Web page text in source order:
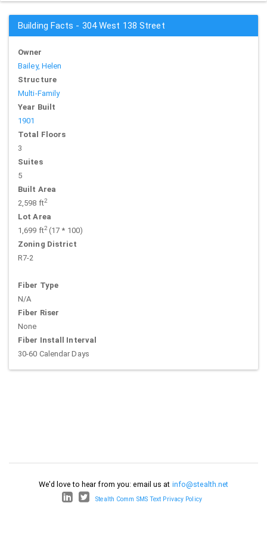
Building Facts - 304 West 138 Street
Owner
Bailey, Helen
Structure
Multi-Family
Year Built
1901
Total Floors
3
Suites
5
Built Area
2,598 ft2
Lot Area
1,699 ft2(17 * 100)
Zoning District
R7-2
Fiber Type
N/A
Fiber Riser
None
Fiber Install Interval
30-60 Calendar Days
We'd love to hear from you: email us at info@stealth.net
Stealth Comm SMS Text Privacy Policy